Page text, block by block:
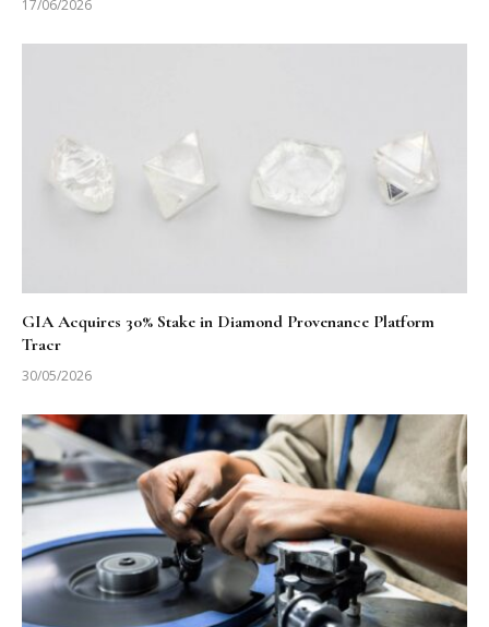
17/06/2026
GIA Acquires 30% Stake in Diamond Provenance Platform
Tracr
30/05/2026